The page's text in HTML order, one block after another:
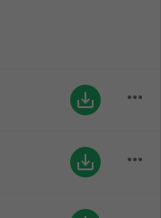
save_alt more_horiz
save_alt more_horiz